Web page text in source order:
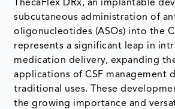
ThecaFlex DRx, an implantable
subcutaneous administration of
oligonucleotides (ASOs) into the
represents a significant leap in
medication delivery, expanding
applications of CSF management
traditional uses. These
the growing importance and